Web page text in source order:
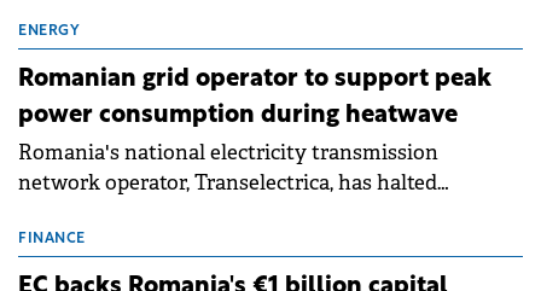
million.
ENERGY
Romanian grid operator to support peak
power consumption during heatwave
Romania's national electricity transmission
network operator, Transelectrica, has halted
grid operates at maximum capacity during an
ongoing extreme heatwave. The preventive
FINANCE